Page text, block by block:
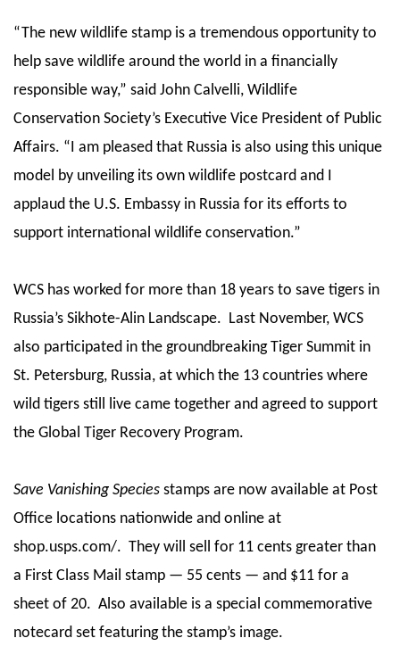
“The new wildlife stamp is a tremendous opportunity to
help save wildlife around the world in a financially
responsible way,” said John Calvelli, Wildlife
Conservation Society’s Executive Vice President of Public
Affairs. “I am pleased that Russia is also using this unique
model by unveiling its own wildlife postcard and I
applaud the U.S. Embassy in Russia for its efforts to
support international wildlife conservation.”
WCS has worked for more than 18 years to save tigers in
Russia’s Sikhote-Alin Landscape. Last November, WCS
also participated in the groundbreaking Tiger Summit in
St. Petersburg, Russia, at which the 13 countries where
wild tigers still live came together and agreed to support
the Global Tiger Recovery Program.
Save Vanishing Species stamps are now available at Post
Office locations nationwide and online at
shop.usps.com/. They will sell for 11 cents greater than
a First Class Mail stamp — 55 cents — and $11 for a
sheet of 20. Also available is a special commemorative
notecard set featuring the stamp’s image.